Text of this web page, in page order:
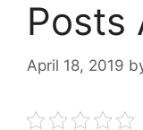
Posts
April 18, 2019